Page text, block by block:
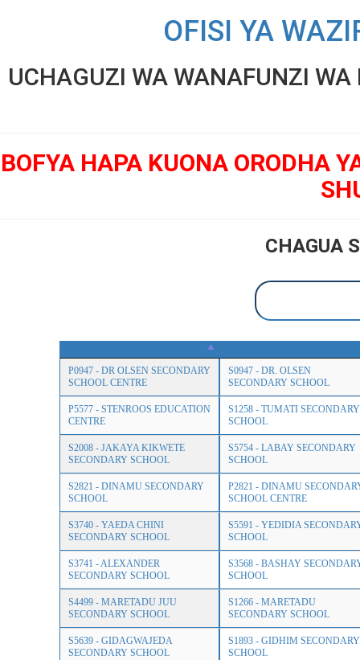
OFISI YA
UCHAGUZI WA WANAFUNZI
BOFYA HAPA KUONA ORODHA
CHAGUA
P0947 - DR OLSEN SECONDARY
SCHOOL CENTRE
S0947 - DR. OLSEN
SECONDARY SCHOOL
P5577 - STENROOS EDUCATION
CENTRE
S1258 - TUMATI SECONDARY
SCHOOL
S2008 - JAKAYA KIKWETE
SECONDARY SCHOOL
S5754 - LABAY SECONDARY
SCHOOL
S2821 - DINAMU SECONDARY
SCHOOL
P2821 - DINAMU
SCHOOL CENTRE
S3740 - YAEDA CHINI
SECONDARY SCHOOL
S5591 - YEDIDIA
SCHOOL
S3741 - ALEXANDER
SECONDARY SCHOOL
S3568 - BASHAY
SCHOOL
S4499 - MARETADU JUU
SECONDARY SCHOOL
S1266 - MARETADU
SECONDARY SCHOOL
S5639 - GIDAGWAJEDA
SECONDARY SCHOOL
S1893 - GIDHIM SECONDARY
SCHOOL